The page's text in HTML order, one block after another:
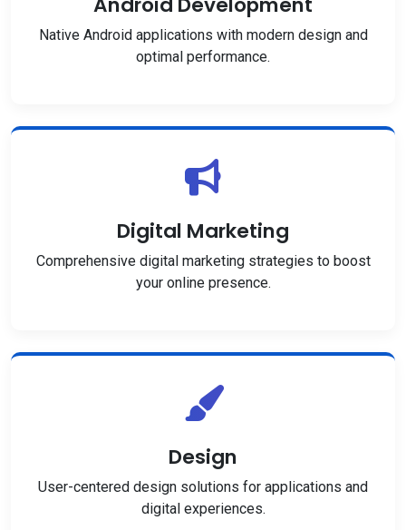
Native Android applications with modern design and
optimal performance.
Digital Marketing
Comprehensive digital marketing strategies to boost
your online presence.
Design
User-centered design solutions for applications and
digital experiences.